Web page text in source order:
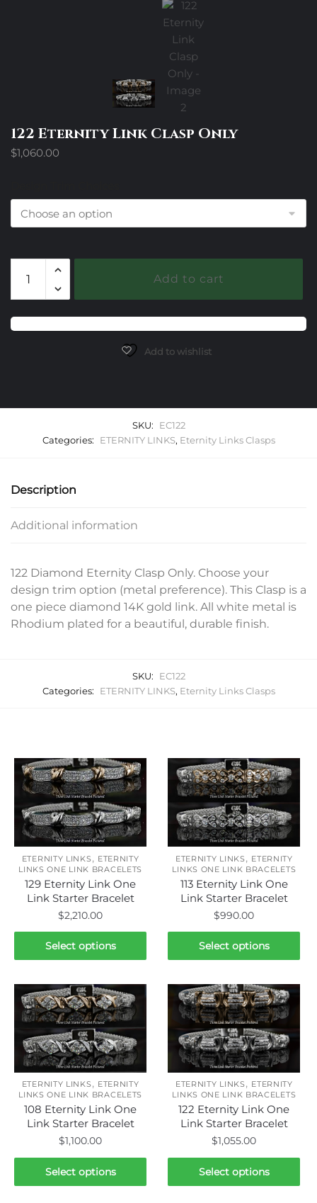
122 Eternity Link Clasp Only
$1,060.00
Eternity
Link
Clasp
Only
Add to cart
Add to wishlist
SKU:
EC122
Categories:
ETERNITY LINKS, Eternity Links Clasps
Description
Additional information
122 Diamond Eternity Clasp Only. Choose your
design trim option (metal preference). This Clasp is a
one piece diamond 14K gold link. All white metal is
Rhodium plated for a beautiful, durable finish.
SKU:
EC122
Categories:
ETERNITY LINKS, Eternity Links Clasps
ETERNITY LINKS, ETERNITY
LINKS ONE LINK BRACELETS
129 Eternity Link One
Link Starter Bracelet
$2,210.00
Select options
This
product
multiple
variants.
The
options
may
chosen
on
the
product
ETERNITY LINKS, ETERNITY
LINKS ONE LINK BRACELETS
113 Eternity Link One
Link Starter Bracelet
$990.00
Select options
This
product
multiple
variants.
The
options
may
chosen
on
the
product
ETERNITY LINKS, ETERNITY
LINKS ONE LINK BRACELETS
108 Eternity Link One
Link Starter Bracelet
$1,100.00
Select options
This
product
ETERNITY LINKS, ETERNITY
LINKS ONE LINK BRACELETS
122 Eternity Link One
Link Starter Bracelet
$1,055.00
Select options
This
product